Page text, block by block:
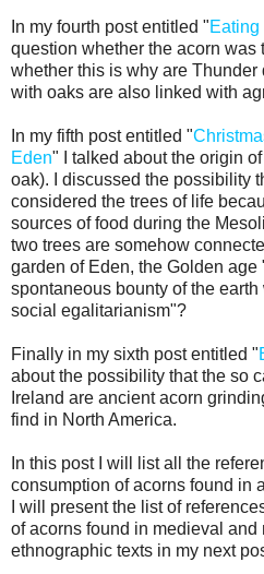
In my fourth post entitled "
question whether the acorn was
whether this is why are
with oaks are also linked with
In my fifth post entitled "
Eden" I talked about the origin
oak). I discussed the possibility
considered the trees of life
sources of food during the
two trees are somehow
garden of Eden, the Golden
spontaneous bounty of the
social egalitarianism"?
Finally in my sixth post entitled "
about the possibility that the so
Ireland are ancient acorn
find in North America.
In this post I will list all the
consumption of acorns found in
I will present the list of
of acorns found in medieval and
ethnographic texts in my next